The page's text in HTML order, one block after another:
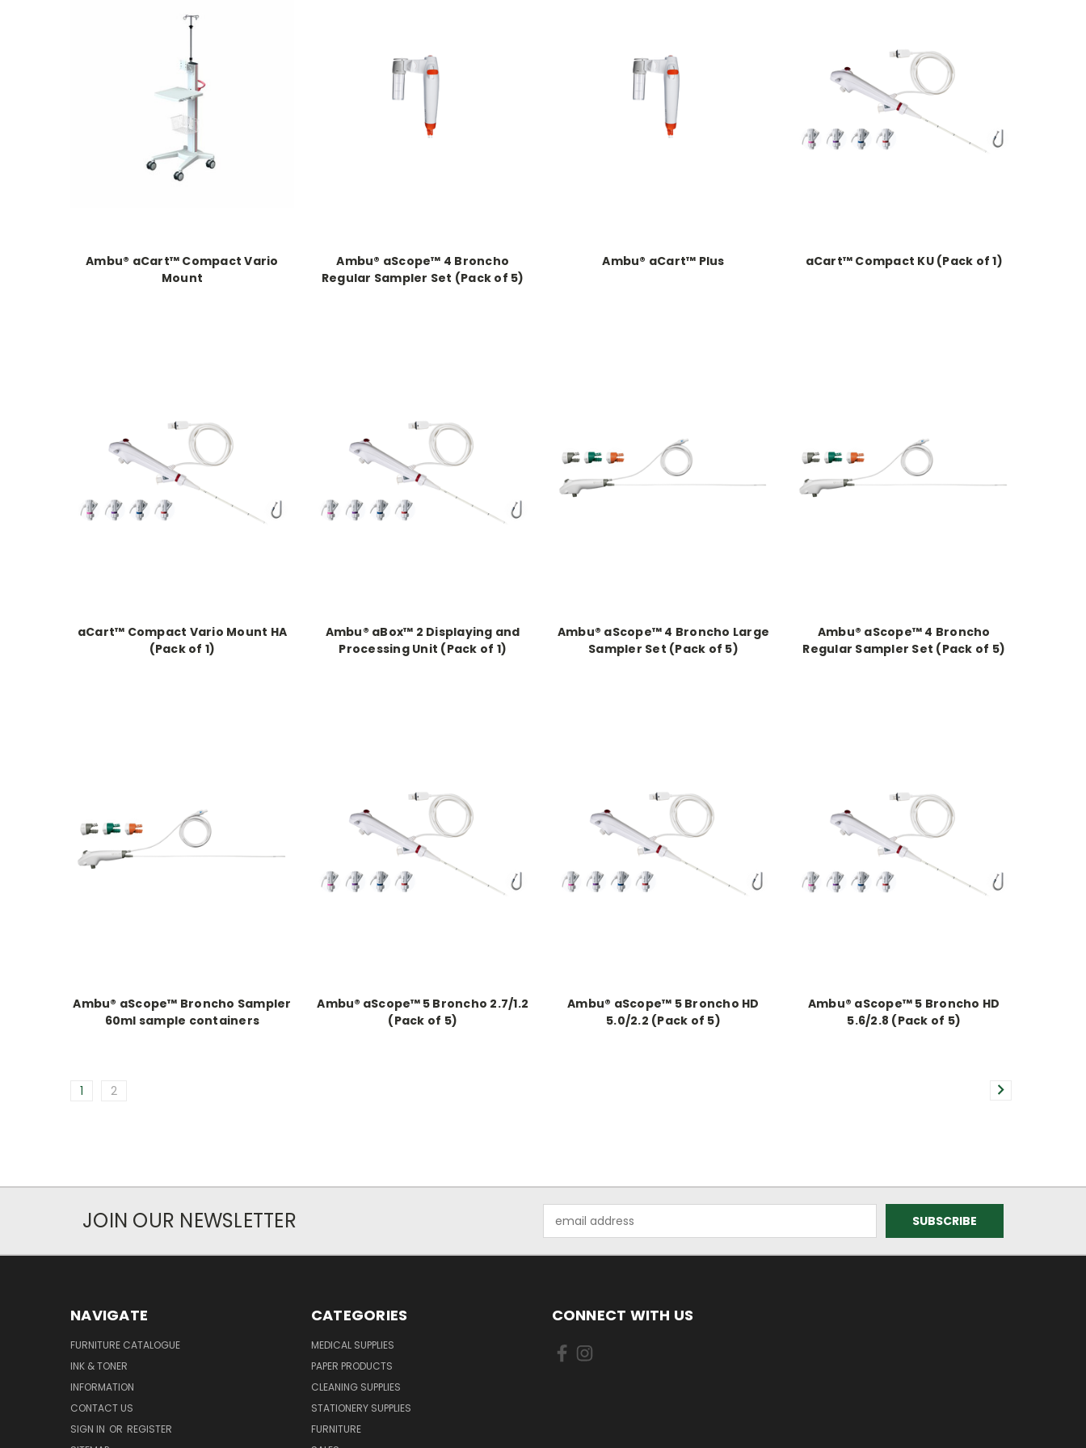
Ambu® aCart™ Compact Vario
Mount
Ambu® aScope™ 4 Broncho
Regular Sampler Set (Pack of 5)
Ambu® aCart™ Plus aCart™ Compact KU (Pack of 1)
aCart™ Compact Vario Mount HA
(Pack of 1)
Ambu® aBox™ 2 Displaying and
Processing Unit (Pack of 1)
Ambu® aScope™ 4 Broncho Large
Sampler Set (Pack of 5)
Ambu® aScope™ 4 Broncho
Regular Sampler Set (Pack of 5)
Ambu® aScope™ Broncho Sampler
60ml sample containers
Ambu® aScope™ 5 Broncho 2.7/1.2
(Pack of 5)
Ambu® aScope™ 5 Broncho HD
5.0/2.2 (Pack of 5)
Ambu® aScope™ 5 Broncho HD
5.6/2.8 (Pack of 5)
1 2
JOIN OUR NEWSLETTER
Address
NAVIGATE
FURNITURE CATALOGUE
INK & TONER
INFORMATION
CONTACT US
SIGN IN OR REGISTER
CATEGORIES
MEDICAL SUPPLIES
PAPER PRODUCTS
CLEANING SUPPLIES
STATIONERY SUPPLIES
FURNITURE
CONNECT WITH US